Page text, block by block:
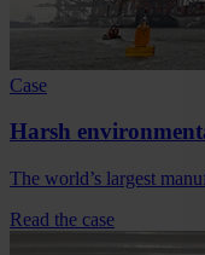
Case
Harsh
The world’s largest
Read the case